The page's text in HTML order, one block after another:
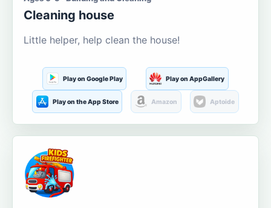
Cleaning house
Little helper, help clean the house!
Play on Google Play Play on AppGallery
Play on the App Store Amazon Aptoide